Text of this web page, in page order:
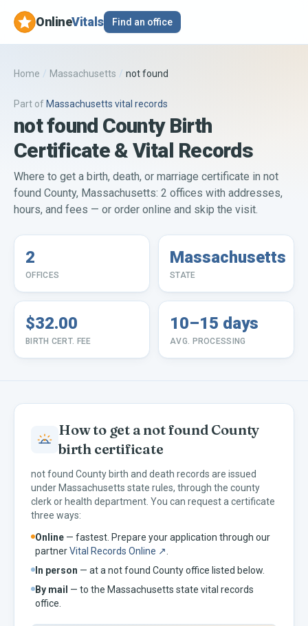
OnlineVitals Find an office
Home / Massachusetts / not found
Part of Massachusetts vital records
not found County Birth
Certificate & Vital Records
Where to get a birth, death, or marriage certificate in not
found County, Massachusetts: 2 offices with addresses,
hours, and fees — or order online and skip the visit.
2
OFFICES
Massachusetts
STATE
$32.00
BIRTH CERT. FEE
10–15 days
AVG. PROCESSING
How to get anot found County
birth certificate
not found County birth and death records are issued
under Massachusetts state rules, through the county
clerk or health department. You can request a certificate
three ways:
Online — fastest. Prepare your application through our
partnerVital Records Online ↗
In person — at a not found County office listed below.
By mail — to the Massachusetts state vital records
office.